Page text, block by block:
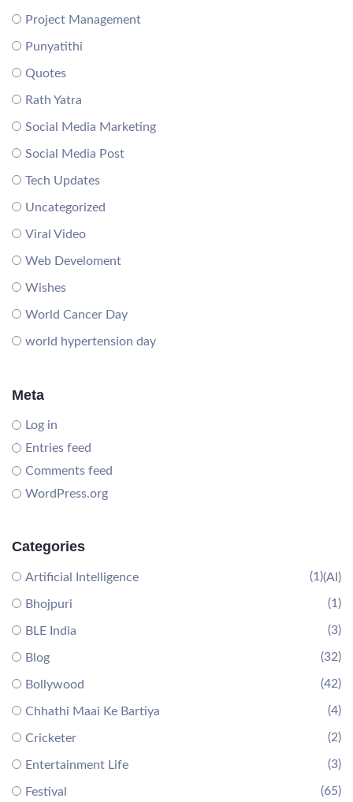
Project Management
Punyatithi
Quotes
Rath Yatra
Social Media Marketing
Social Media Post
Tech Updates
Uncategorized
Viral Video
Web Develoment
Wishes
World Cancer Day
world hypertension day
Meta
Log in
Entries feed
Comments feed
WordPress.org
Categories
Artificial Intelligence (AI)
(1)
Bhojpuri (1)
BLE India (3)
Blog (32)
Bollywood (42)
Chhathi Maai Ke Bartiya (4)
Cricketer (2)
Entertainment Life (3)
Festival (65)